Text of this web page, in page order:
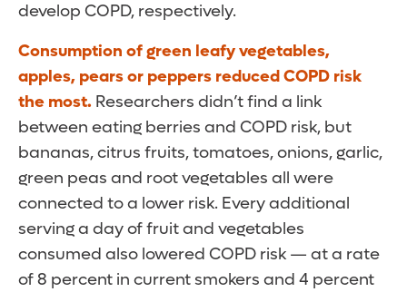
develop COPD, respectively.
Consumption of green leafy vegetables,
apples, pears or peppers reduced COPD risk
the most. Researchers didn’t find a link
between eating berries and COPD risk, but
bananas, citrus fruits, tomatoes, onions, garlic,
green peas and root vegetables all were
connected to a lower risk. Every additional
serving a day of fruit and vegetables
consumed also lowered COPD risk — at a rate
of 8 percent in current smokers and 4 percent